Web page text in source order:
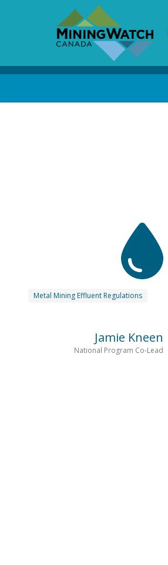
Metal Mining Effluent Regulations
Jamie Kneen
National Program Co-Lead